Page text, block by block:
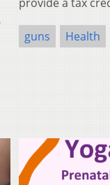
guns Health